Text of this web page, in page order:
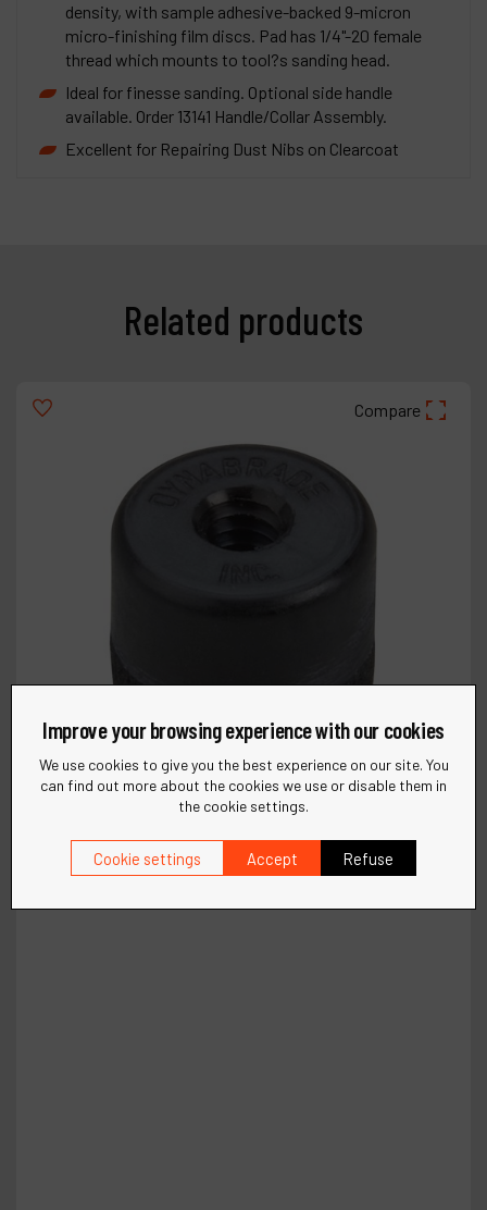
density, with sample adhesive-backed 9-micron
micro-finishing film discs. Pad has 1/4"-20 female
thread which mounts to tool?s sanding head.
Ideal for finesse sanding. Optional side handle
available. Order 13141 Handle/Collar Assembly.
Excellent for Repairing Dust Nibs on Clearcoat
Related products
Compare
Improve your browsing experience with our cookies
We use cookies to give you the best experience on our site. You
can find out more about the cookies we use or disable them in
the cookie settings.
Cookie settings Accept Refuse